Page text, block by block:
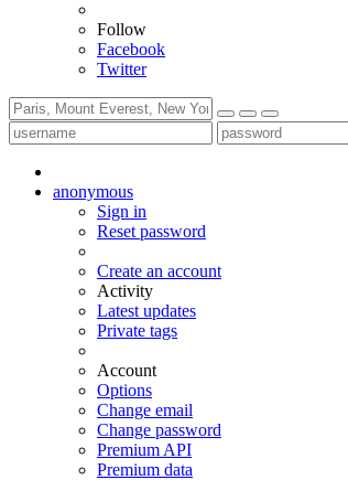
Follow
Facebook
Twitter
anonymous
Sign in
Reset password
Create an account
Activity
Latest updates
Private tags
Account
Options
Change email
Change password
Premium API
Premium data